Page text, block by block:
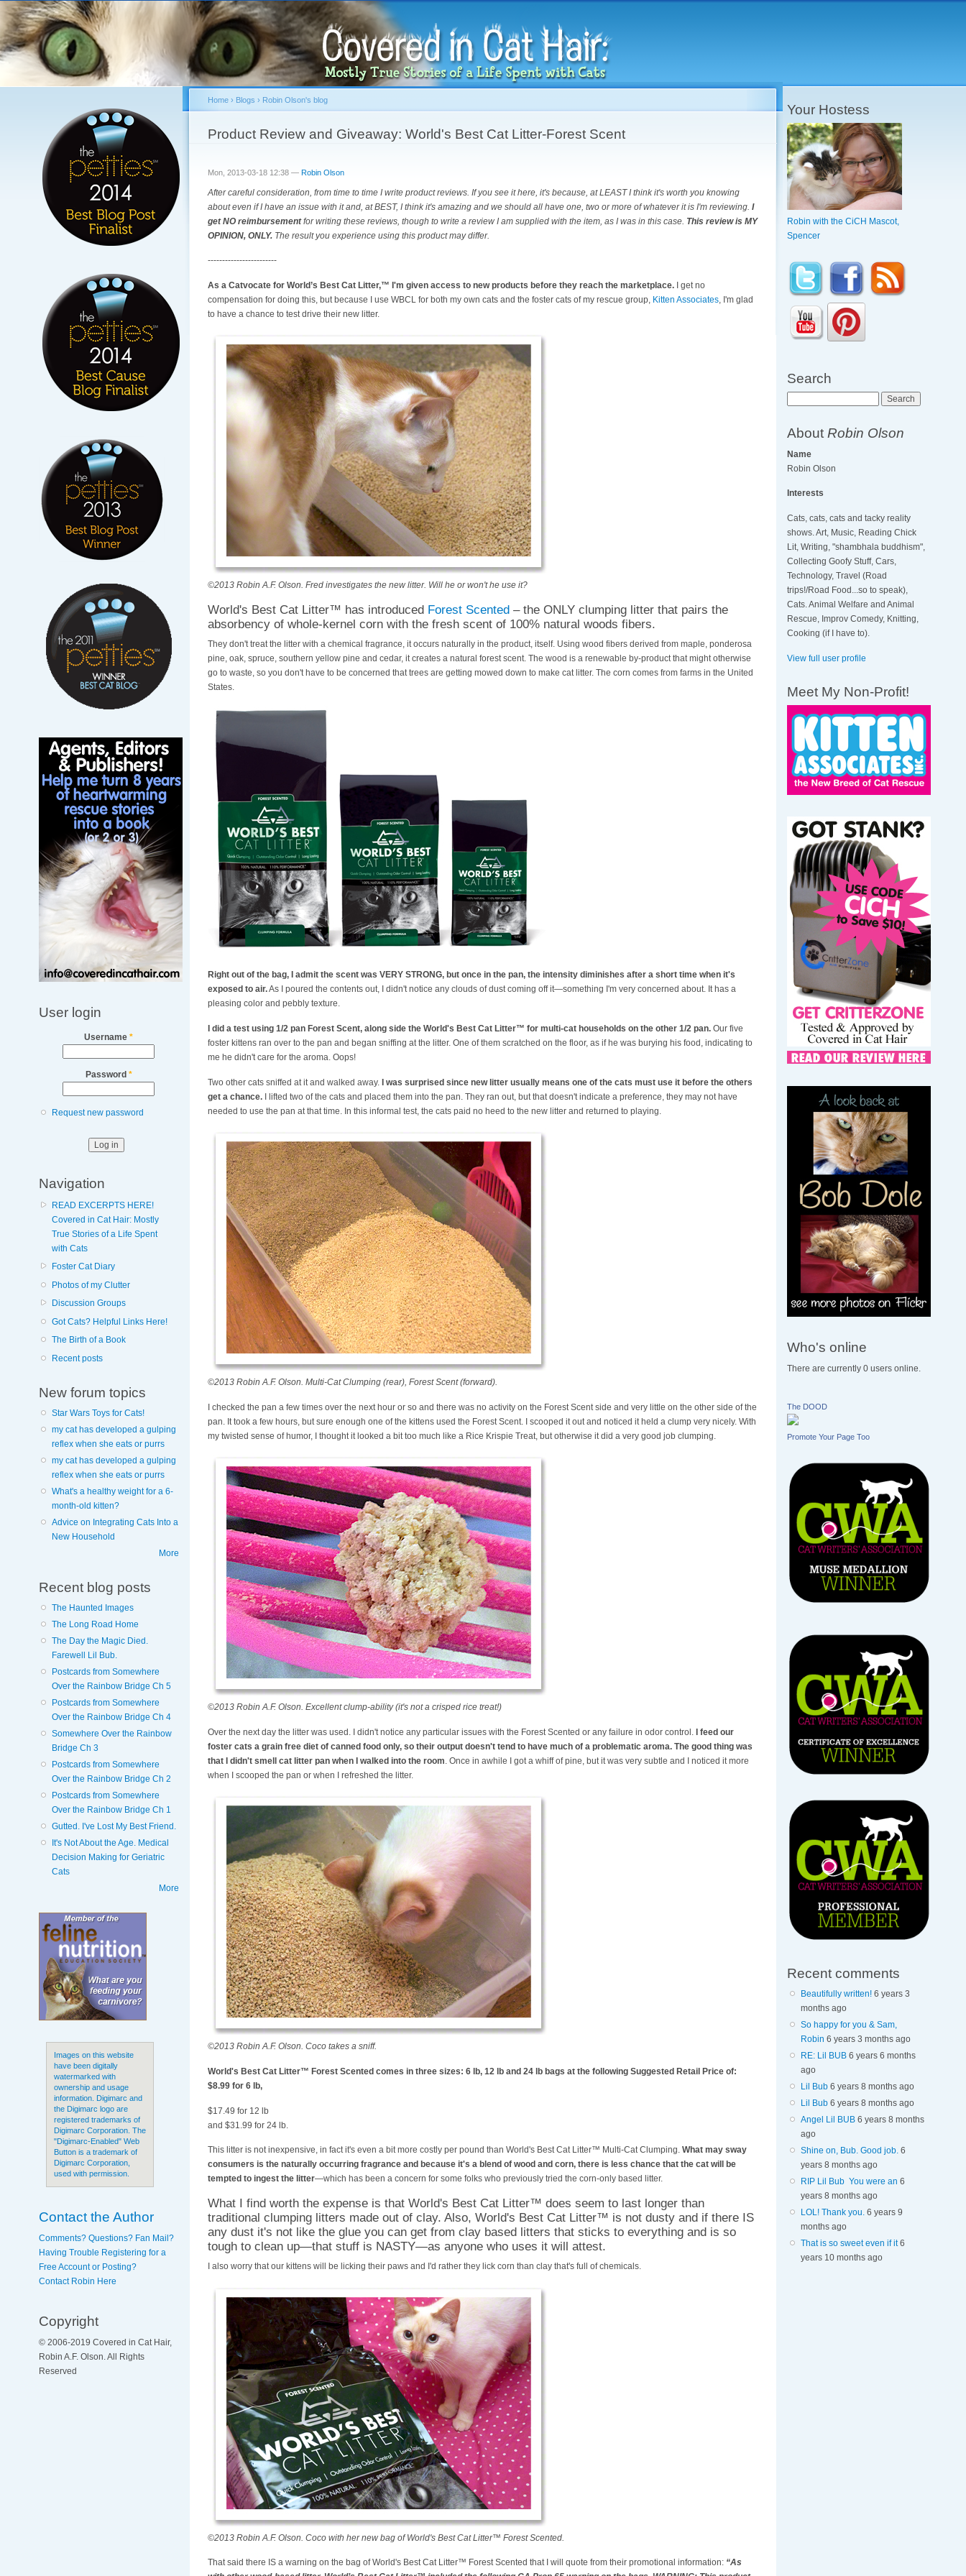
content
User login
Username*
Password *
Request new password
Navigation
READ EXCERPTS HERE!
Covered in Cat Hair: Mostly
True Stories of a Life Spent
with Cats
Foster Cat Diary
Photos of my Clutter
Discussion Groups
Got Cats? Helpful Links Here!
The Birth of a Book
Recent posts
New forum topics
Star Wars Toys for Cats!
my cat has developed a gulping
reflex when she eats or purrs
my cat has developed a gulping
reflex when she eats or purrs
What's a healthy weight for a 6-
month-old kitten?
Advice on Integrating Cats Into a
New Household
More
Recent blog posts
The Haunted Images
The Long Road Home
The Day the Magic Died.
Farewell Lil Bub.
Postcards from Somewhere
Over the Rainbow Bridge Ch 5
Postcards from Somewhere
Over the Rainbow Bridge Ch 4
Somewhere Over the Rainbow
Bridge Ch 3
Postcards from Somewhere
Over the Rainbow Bridge Ch 2
Postcards from Somewhere
Over the Rainbow Bridge Ch 1
Gutted. I've Lost My Best Friend.
It's Not About the Age. Medical
Decision Making for Geriatric
Cats
More
Images on this website
have been digitally
watermarked with
ownership and usage
information. Digimarc and
the Digimarc logo are
registered trademarks of
Digimarc Corporation. The
"Digimarc-Enabled" Web
Button is a trademark of
Digimarc Corporation,
used with permission.
Contact the Author
Comments? Questions? Fan Mail?
Having Trouble Registering for a
Free Account or Posting?
Contact Robin Here
Copyright
© 2006-2019 Covered in Cat Hair,
Robin A.F. Olson. All Rights
Reserved
You are here
Home› Blogs › Robin Olson's blog
Product Review and Giveaway: World's Best Cat Litter-Forest Scent
Mon, 2013-03-18 12:38 — Robin Olson
After careful consideration, from time to time I write product reviews. If you see it here, it's because, at LEAST I think it's worth you knowing
about even if I have an issue with it and, at BEST, I think it's amazing and we should all have one, two or more of whatever it is I'm reviewing. I
get NO reimbursementfor writing these reviews, though to write a review I am supplied with the item, as I was in this case. This review is MY
OPINION, ONLY.The result you experience using this product may differ.
------------------------
As a Catvocate for World’s Best Cat Litter,™ I'm given access to new products before they reach the marketplace.I get no
compensation for doing this, but because I use WBCL for both my own cats and the foster cats of my rescue group, Kitten Associates, I'm glad
to have a chance to test drive their new litter.
©2013 Robin A.F. Olson. Fred investigates the new litter. Will he or won't he use it?
World's Best Cat Litter™ has introduced Forest Scented– the ONLY clumping litter that pairs the
absorbency of whole-kernel corn with the fresh scent of 100% natural woods fibers.
They don't treat the litter with a chemical fragrance, it occurs naturally in the product, itself. Using wood fibers derived from maple, ponderosa
pine, oak, spruce, southern yellow pine and cedar, it creates a natural forest scent. The wood is a renewable by-product that might otherwise
go to waste, so you don't have to be concerned that trees are getting mowed down to make cat litter. The corn comes from farms in the United
States.
Right out of the bag, I admit the scent was VERY STRONG, but once in the pan, the intensity diminishes after a short time when it's
exposed to air.As I poured the contents out, I didn't notice any clouds of dust coming off it—something I'm very concerned about. It has a
pleasing color and pebbly texture.
I did a test using 1/2 pan Forest Scent, along side the World's Best Cat Litter™ for multi-cat households on the other 1/2 pan.Our five
foster kittens ran over to the pan and began sniffing at the litter. One of them scratched on the floor, as if he was burying his food, indicating to
me he didn't care for the aroma. Oops!
Two other cats sniffed at it and walked away. I was surprised since new litter usually means one of the cats must use it before the others
get a chance.I lifted two of the cats and placed them into the pan. They ran out, but that doesn't indicate a preference, they may not have
needed to use the pan at that time. In this informal test, the cats paid no heed to the new litter and returned to playing.
©2013 Robin A.F. Olson. Multi-Cat Clumping (rear), Forest Scent (forward).
I checked the pan a few times over the next hour or so and there was no activity on the Forest Scent side and very little on the other side of the
pan. It took a few hours, but sure enough one of the kittens used the Forest Scent. I scooped it out and noticed it held a clump very nicely. With
my twisted sense of humor, I thought it looked a bit too much like a Rice Krispie Treat, but otherwise it did a very good job clumping.
©2013 Robin A.F. Olson. Excellent clump-ability (it's not a crisped rice treat!)
Over the next day the litter was used. I didn't notice any particular issues with the Forest Scented or any failure in odor control. I feed our
foster cats a grain free diet of canned food only, so their output doesn't tend to have much of a problematic aroma. The good thing was
that I didn't smell cat litter pan when I walked into the room. Once in awhile I got a whiff of pine, but it was very subtle and I noticed it more
when I scooped the pan or when I refreshed the litter.
©2013 Robin A.F. Olson. Coco takes a sniff.
World's Best Cat Litter™ Forest Scented comes in three sizes: 6 lb, 12 lb and 24 lb bags at the following Suggested Retail Price of:
$8.99 for 6 lb,
$17.49 for 12 lb
and $31.99 for 24 lb.
This litter is not inexpensive, in fact it's even a bit more costly per pound than World's Best Cat Litter™ Multi-Cat Clumping. What may sway
consumers is the naturally occurring fragrance and because it's a blend of wood and corn, there is less chance that the cat will be
tempted to ingest the litter—which has been a concern for some folks who previously tried the corn-only based litter.
What I find worth the expense is that World's Best Cat Litter™ does seem to last longer than
traditional clumping litters made out of clay. Also, World's Best Cat Litter™ is not dusty and if there IS
any dust it's not like the glue you can get from clay based litters that sticks to everything and is so
tough to clean up—that stuff is NASTY—as anyone who uses it will attest.
I also worry that our kittens will be licking their paws and I'd rather they lick corn than clay that's full of chemicals.
©2013 Robin A.F. Olson. Coco with her new bag of World's Best Cat Litter™ Forest Scented.
That said there IS a warning on the bag of World's Best Cat Litter™ Forest Scented that I will quote from their promotional information: “As
Your Hostess
Robin with the CiCH Mascot,
Spencer
Search
AboutRobin Olson
Name
Robin Olson
Interests
Cats, cats, cats and tacky reality
shows. Art, Music, Reading Chick
Lit, Writing, "shambhala buddhism",
Collecting Goofy Stuff, Cars,
Technology, Travel (Road
trips!/Road Food...so to speak),
Cats. Animal Welfare and Animal
Rescue, Improv Comedy, Knitting,
Cooking (if I have to).
View full user profile
Meet My Non-Profit!
Who's online
There are currently 0 users online.
The DOOD
Promote Your Page Too
Recent comments
Beautifully written! 6 years 3
months ago
So happy for you & Sam,
Robin 6 years 3 months ago
RE: Lil BUB 6 years 6 months
ago
Lil Bub 6 years 8 months ago
Lil Bub 6 years 8 months ago
Angel Lil BUB 6 years 8 months
ago
Shine on, Bub. Good job. 6
years 8 months ago
RIP Lil Bub You were an 6
years 8 months ago
LOL! Thank you. 6 years 9
months ago
That is so sweet even if it 6
years 10 months ago